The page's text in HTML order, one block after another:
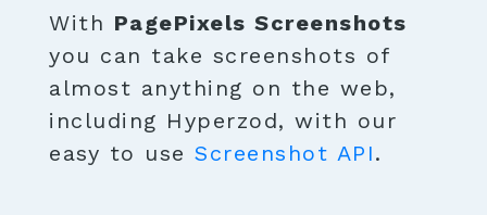
With PagePixels Screenshots
you can take screenshots of
almost anything on the web,
including Hyperzod, with our
easy to use Screenshot API.